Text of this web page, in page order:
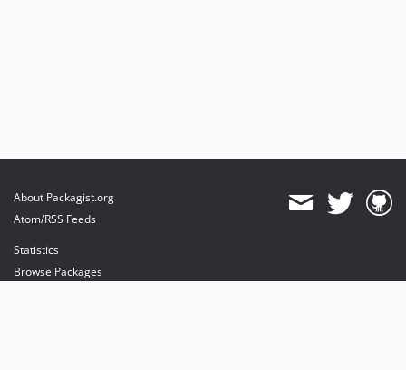
About Packagist.org
Atom/RSS Feeds
Statistics
Browse Packages